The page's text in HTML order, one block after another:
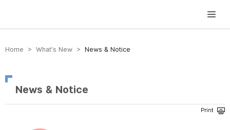
방송미디어통신위원회 Korea Media and Communications Commission
Home > What’s New > News & Notice
News & Notice